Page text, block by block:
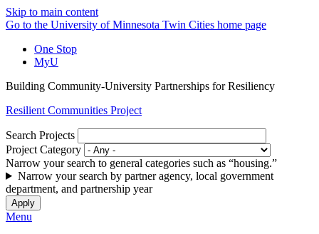
Skip to main content
Go to the University of Minnesota Twin Cities home page
One Stop
MyU
Building Community-University Partnerships for Resiliency
Resilient Communities Project
Search Projects
Project Category
Narrow your search to general categories such as “housing.”
Narrow your search by partner agency, local government
department, and partnership year
Menu